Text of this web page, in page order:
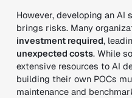
However, developing an AI
brings risks. Many
investment required,
unexpected costs. While
extensive resources to AI
building their own POCs
maintenance and